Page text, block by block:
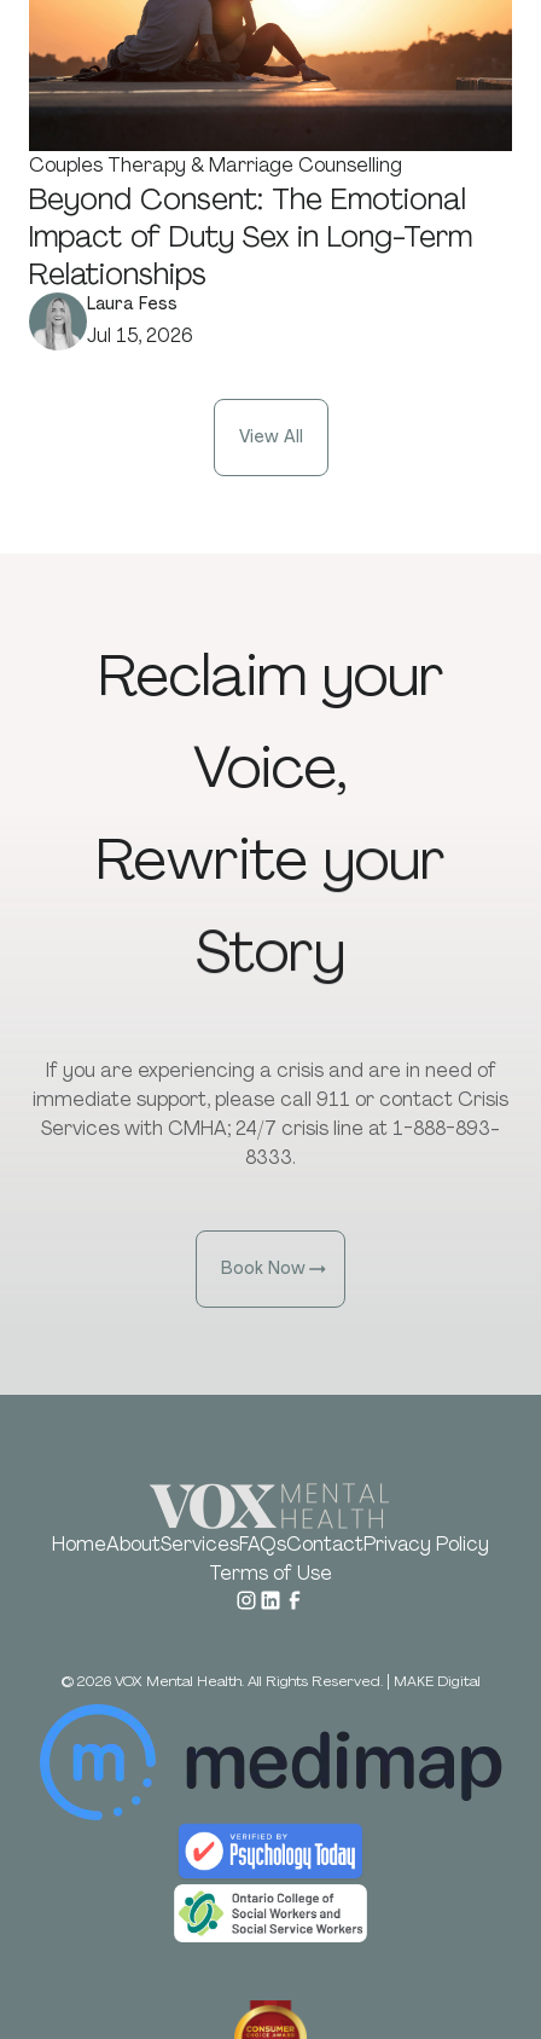
Couples Therapy & Marriage Counselling
Beyond Consent: The Emotional
Impact of Duty Sex in Long-Term
Relationships
Laura Fess
Jul 15, 2026
View All
Reclaim your
Voice,
Rewrite your
Story
If you are experiencing a crisis and are in need of
immediate support, please call 911 or contact Crisis
Services with CMHA; 24/7 crisis line at 1-888-893-
8333.
Book Now
HomeAboutServicesFAQsContactPrivacy Policy
Terms of Use
©2026VOX Mental Health. All Rights Reserved. MAKE Digital